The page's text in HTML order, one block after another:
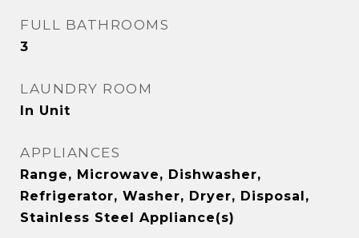
FULL BATHROOMS
3
LAUNDRY ROOM
In Unit
APPLIANCES
Range, Microwave, Dishwasher,
Refrigerator, Washer, Dryer, Disposal,
Stainless Steel Appliance(s)